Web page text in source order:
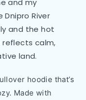
River
and the hot
reflects calm,
land.
hoodie that’s
Made with